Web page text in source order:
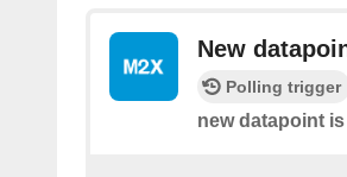
New
Polling trigger
new datapoint